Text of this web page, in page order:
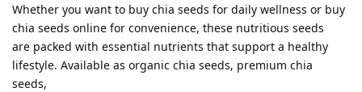
Whether you want to buy chia seeds for daily wellness or buy
chia seeds online for convenience, these nutritious seeds
are packed with essential nutrients that support a healthy
lifestyle. Available as organic chia seeds, premium chia
seeds,